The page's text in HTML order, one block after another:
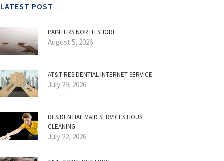
LATEST POST
PAINTERS NORTH SHORE
August 5, 2026
AT&T RESIDENTIAL INTERNET SERVICE
July 29, 2026
RESIDENTIAL MAID SERVICES HOUSE
CLEANING
July 22, 2026